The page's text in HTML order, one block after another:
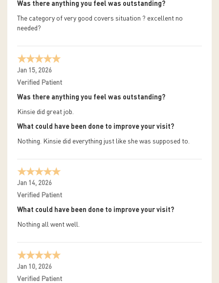
Was there anything you feel was outstanding?
The category of very good covers situation ? excellent no
needed?
Jan 15, 2026
Verified Patient
Was there anything you feel was outstanding?
Kinsie did great job.
What could have been done to improve your visit?
Nothing. Kinsie did everything just like she was supposed to.
Jan 14, 2026
Verified Patient
What could have been done to improve your visit?
Nothing all went well.
Jan 10, 2026
Verified Patient